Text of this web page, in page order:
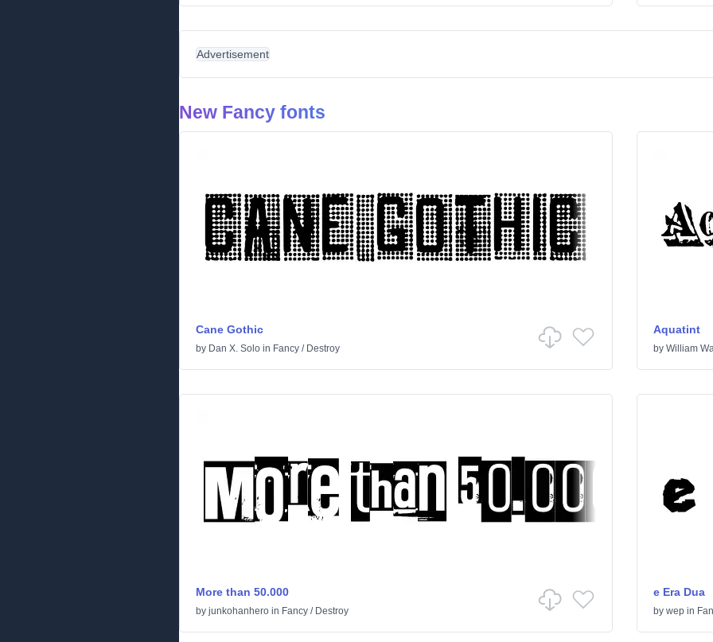
Advertisement
New Fancy fonts
Cane Gothic
by Dan X. Solo in Fancy / Destroy
Aquatint
by William
More than 50.000
by junkohanhero in Fancy / Destroy
e Era Dua
by wepin